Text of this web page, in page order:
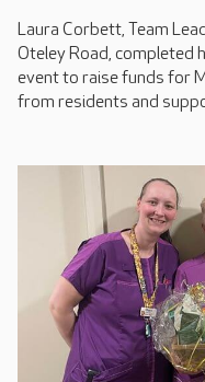
Laura Corbett, Team
Oteley Road, completed
event to raise funds for
from residents and